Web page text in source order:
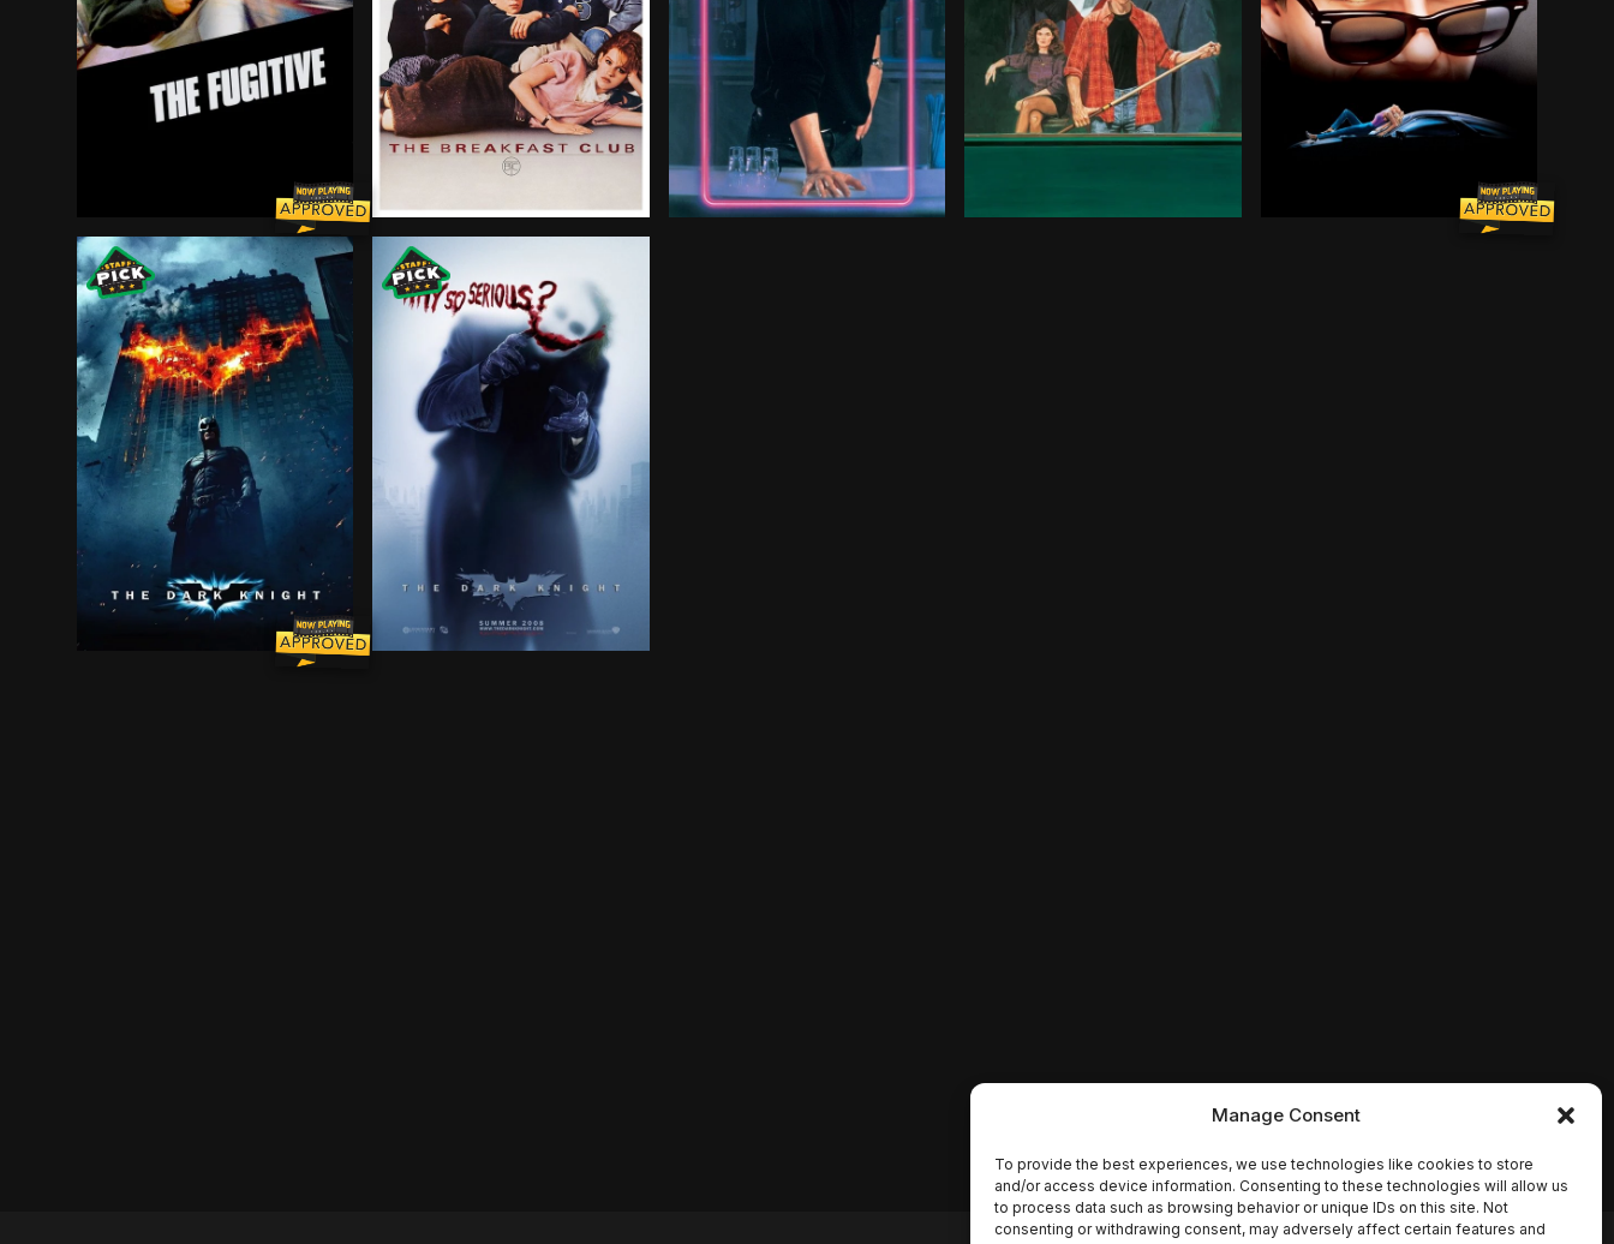
Manage Consent
To provide the best experiences, we use technologies like cookies to store
and/or access device information. Consenting to these technologies will allow us
to process data such as browsing behavior or unique IDs on this site. Not
consenting or withdrawing consent, may adversely affect certain features and
Wrongfully convicted of murdering his wife and sentenced to death, Richard Kimble escapes from the law in an attempt to find the real killer and clear his
Five high school students from different walks of life endure a Saturday detention under a power-hungry principal. The
After being discharged from the Army, Brian Flanagan moves back to Queens and takes a job
Former pool hustler "Fast Eddie" Felson decides he wants to
Meet Joel Goodson, an
Batman raises the stakes in his war on crime. With the help of Lt. Jim Gordon and District Attorney Harvey Dent, Batman sets out to dismantle the